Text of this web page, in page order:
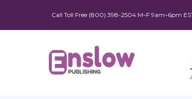
Call Toll Free (800) 398-2504 M–F 9am–6pm